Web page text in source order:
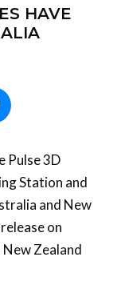
3D
and New
on
Zealand
date of the
remote